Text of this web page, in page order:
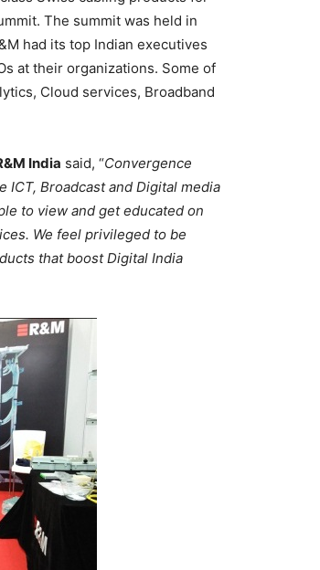
The summit was held in
had its top Indian executives
at their organizations. Some of
Cloud services, Broadband
India said, “Convergence
Broadcast and Digital media
to view and get educated on
We feel privileged to be
that boost Digital India